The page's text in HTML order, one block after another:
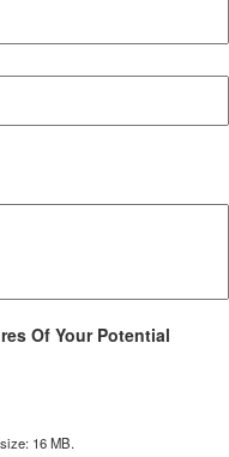
Of Your Potential
16 MB.